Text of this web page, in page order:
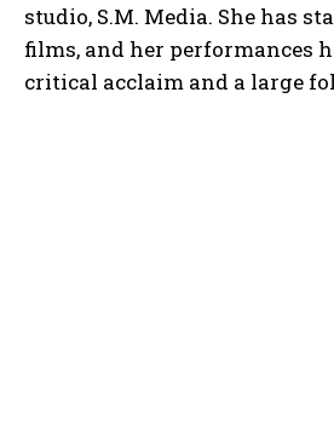
studio, S.M. Media. She has
films, and her performances
critical acclaim and a large